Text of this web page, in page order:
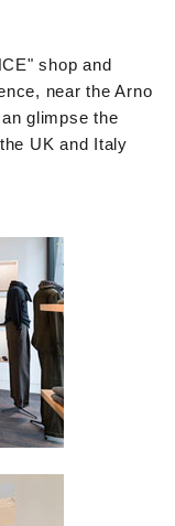
shop and
near the Arno
glimpse the
UK and Italy